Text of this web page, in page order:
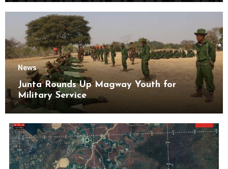
News
Junta Rounds Up Magway Youth for
Military Service